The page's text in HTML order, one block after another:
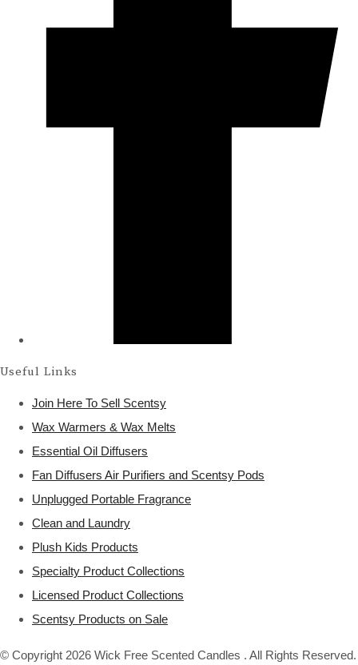
Useful Links
Join Here To Sell Scentsy
Wax Warmers & Wax Melts
Essential Oil Diffusers
Fan Diffusers Air Purifiers and Scentsy Pods
Unplugged Portable Fragrance
Clean and Laundry
Plush Kids Products
Specialty Product Collections
Licensed Product Collections
Scentsy Products on Sale
© Copyright 2026 Wick Free Scented Candles . All Rights Reserved.